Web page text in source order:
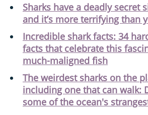
Sharks have a deadly secret
and it’s more terrifying than
Incredible shark facts: 34
facts that celebrate this
much-maligned fish
The weirdest sharks on the
including one that can walk:
some of the ocean's